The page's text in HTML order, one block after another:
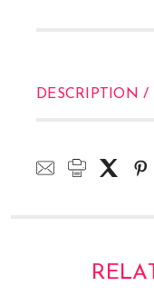
DESCRIPTION /